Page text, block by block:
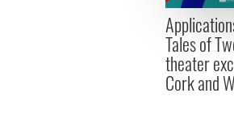
other
Tales of
theater
Cork and